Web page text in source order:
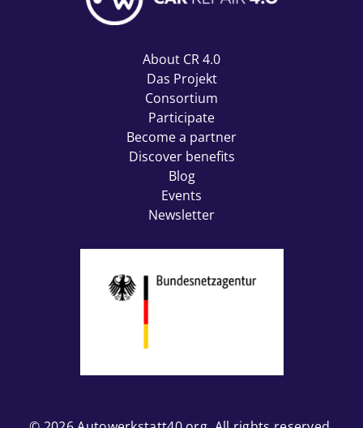
About CR 4.0
Das Projekt
Consortium
Participate
Become a partner
Discover benefits
Blog
Events
Newsletter